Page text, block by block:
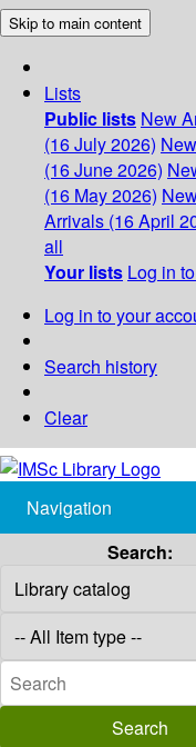
Skip to main content
Lists
Public lists New
(16 July 2026)
(16 June 2026)
(16 May 2026)
Arrivals (16 April
all
Your lists Log in
Log in to your
Search history
Clear
Navigation
Search: